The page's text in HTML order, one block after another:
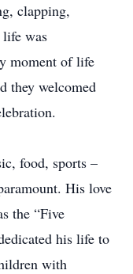
clapping,
life was
moment of life
they welcomed
food, sports –
His love
the “Five
his life to
with